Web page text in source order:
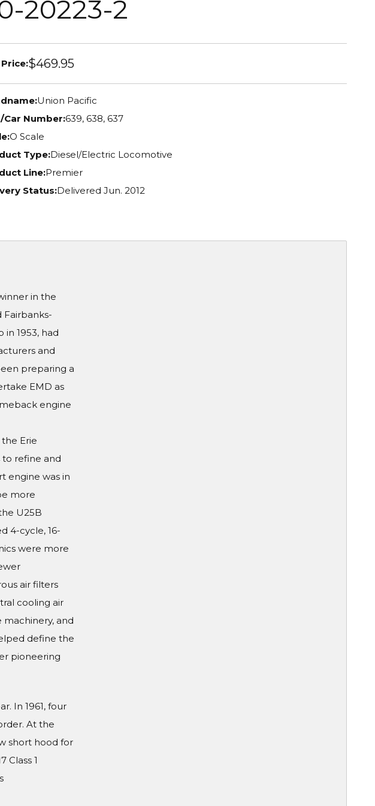
20223-2
$469.95
Union Pacific
Car Number:639, 638, 637
O Scale
Type:Diesel/Electric Locomotive
Line:Premier
Status:Delivered Jun. 2012
in the
Fairbanks-
in 1953, had
and
preparing a
EMD as
engine
Erie
to refine and
engine was in
more
U25B
4-cycle, 16-
were more
air filters
cooling air
and
define the
pioneering
In 1961, four
At the
short hood for
Class 1